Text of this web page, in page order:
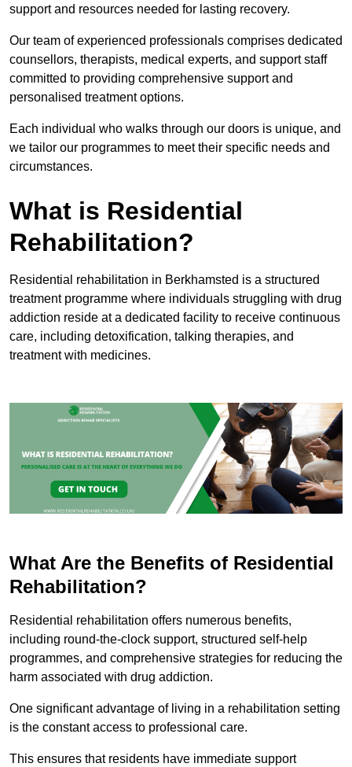
support and resources needed for lasting recovery.
Our team of experienced professionals comprises dedicated
counsellors, therapists, medical experts, and support staff
committed to providing comprehensive support and
personalised treatment options.
Each individual who walks through our doors is unique, and
we tailor our programmes to meet their specific needs and
circumstances.
What is Residential
Rehabilitation?
Residential rehabilitation in Berkhamsted is a structured
treatment programme where individuals struggling with drug
addiction reside at a dedicated facility to receive continuous
care, including detoxification, talking therapies, and
treatment with medicines.
What Are the Benefits of Residential
Rehabilitation?
Residential rehabilitation offers numerous benefits,
including round-the-clock support, structured self-help
programmes, and comprehensive strategies for reducing the
harm associated with drug addiction.
One significant advantage of living in a rehabilitation setting
is the constant access to professional care.
This ensures that residents have immediate support